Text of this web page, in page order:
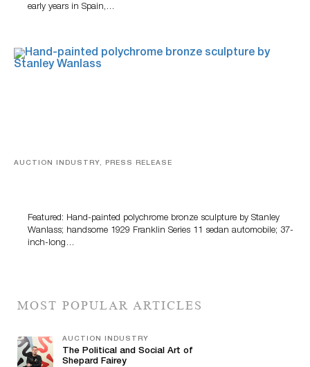
early years in Spain,…
AUCTION INDUSTRY, PRESS RELEASE
Featured: Hand-painted polychrome bronze sculpture by Stanley
Wanlass; handsome 1929 Franklin Series 11 sedan automobile; 37-
inch-long…
MOST POPULAR ARTICLES
AUCTION INDUSTRY
The Political and Social Art of
Shepard Fairey